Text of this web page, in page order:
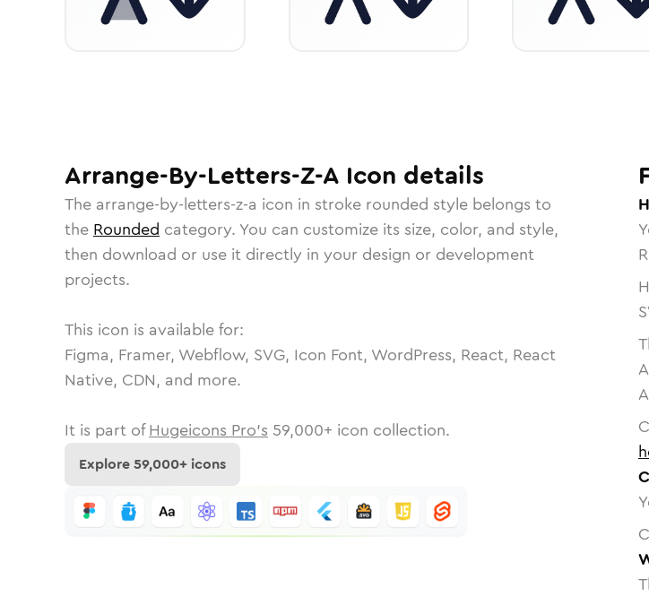
Arrange-By-Letters-Z-A Icon details
The arrange-by-letters-z-a icon in stroke rounded style belongs to
the Rounded category. You can customize its size, color, and style,
then download or use it directly in your design or development
projects.
This icon is available for:
Figma, Framer, Webflow, SVG, Icon Font, WordPress, React, React
Native, CDN, and more.
It is part of Hugeicons Pro's 59,000+ icon collection.
Explore59,000+ icons